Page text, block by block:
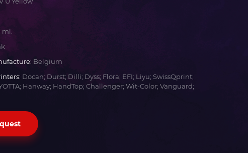
ml.
Belgium
Docan; Durst; Dilli; Dyss; Flora; EFI; Liyu; SwissQprint;
Hanway; HandTop; Challenger; Wit-Color; Vanguard;